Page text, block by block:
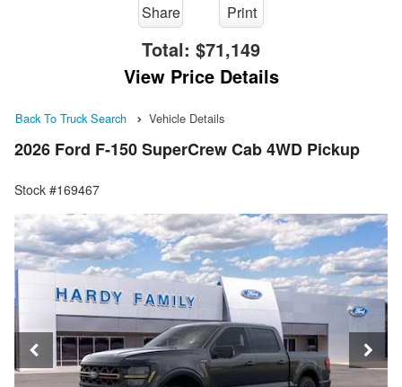
Share Print
Total: $71,149
View Price Details
Back To Truck Search Vehicle Details
2026 Ford F-150 SuperCrew Cab 4WD Pickup
Stock #169467